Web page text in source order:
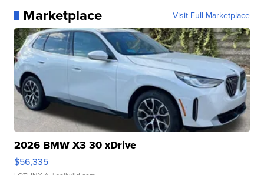
Marketplace Visit Full Marketplace
2026 BMW X3 30 xDrive
$56,335